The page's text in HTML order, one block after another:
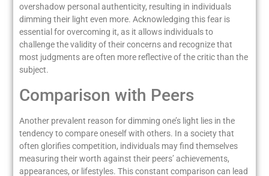
overshadow personal authenticity, resulting in individuals
dimming their light even more. Acknowledging this fear is
essential for overcoming it, as it allows individuals to
challenge the validity of their concerns and recognize that
most judgments are often more reflective of the critic than the
subject.
Comparison with Peers
Another prevalent reason for dimming one’s light lies in the
tendency to compare oneself with others. In a society that
often glorifies competition, individuals may find themselves
measuring their worth against their peers’ achievements,
appearances, or lifestyles. This constant comparison can lead